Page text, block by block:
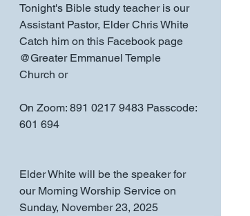
Tonight's Bible study teacher is our
Assistant Pastor, Elder Chris White
Catch him on this Facebook page
@Greater Emmanuel Temple
Church or
On Zoom: 891 0217 9483 Passcode:
601 694
Elder White will be the speaker for
our Morning Worship Service on
Sunday, November 23, 2025